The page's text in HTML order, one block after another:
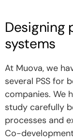
systems
At Muova, we
several PSS for
companies. We
study carefully
processes and
Co-